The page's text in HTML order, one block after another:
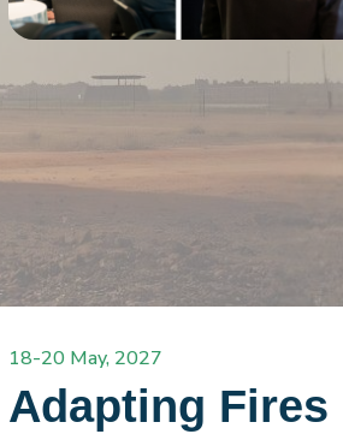
18-20 May, 2027
Adapting Fires